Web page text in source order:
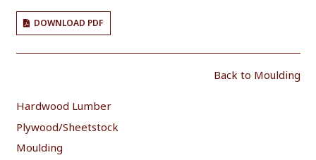
DOWNLOAD PDF
Back to Moulding
Hardwood Lumber
Plywood/Sheetstock
Moulding